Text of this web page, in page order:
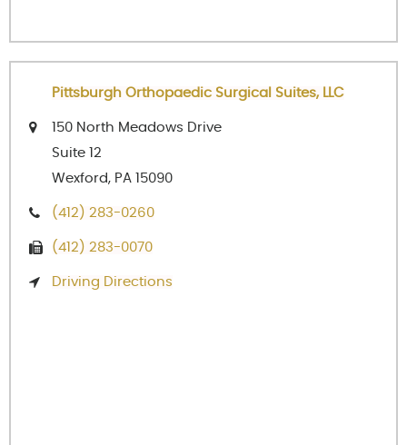
Pittsburgh Orthopaedic Surgical Suites, LLC
150 North Meadows Drive
Suite 12
Wexford, PA 15090
(412) 283-0260
(412) 283-0070
Driving Directions